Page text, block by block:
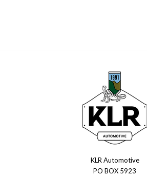
KLR Automotive
PO BOX 5923